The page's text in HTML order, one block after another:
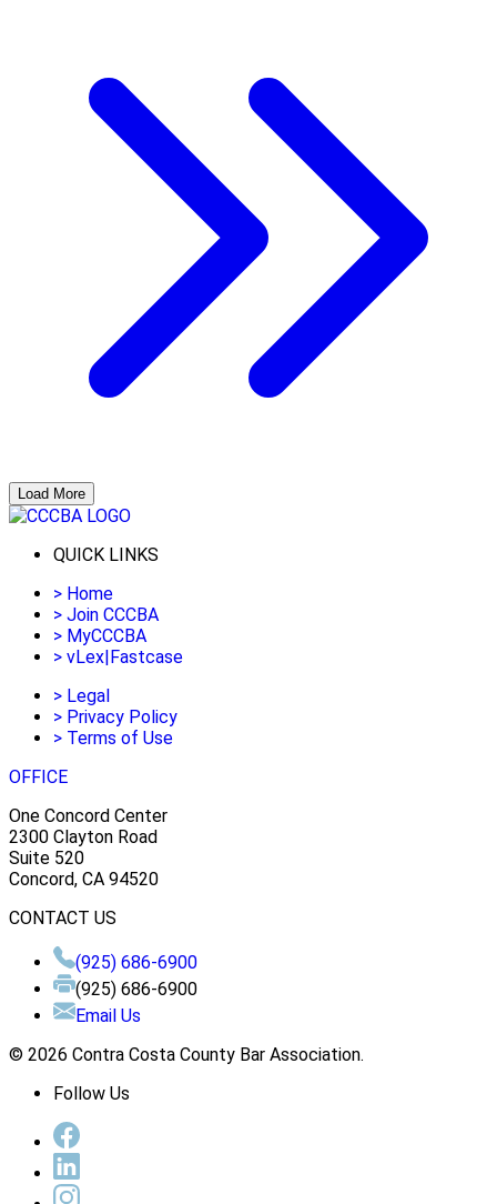
Load More
QUICK LINKS
> Home
> Join CCCBA
> MyCCCBA
> vLex|Fastcase
> Legal
> Privacy Policy
> Terms of Use
OFFICE
One Concord Center
2300 Clayton Road
Suite 520
Concord, CA 94520
CONTACT US
(925) 686-6900
(925) 686-6900
Email Us
© 2026 Contra Costa County Bar Association.
Follow Us